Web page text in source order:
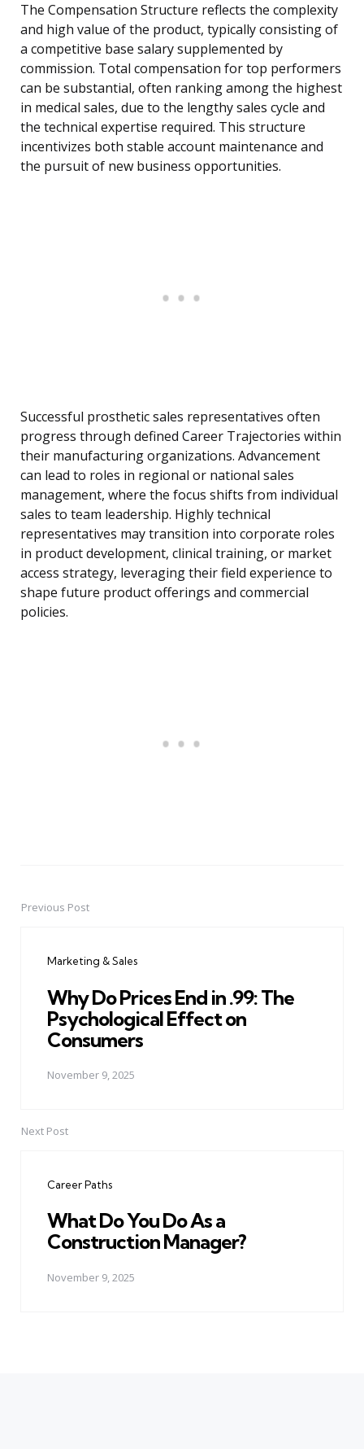
The Compensation Structure reflects the complexity
and high value of the product, typically consisting of
a competitive base salary supplemented by
commission. Total compensation for top performers
can be substantial, often ranking among the highest
in medical sales, due to the lengthy sales cycle and
the technical expertise required. This structure
incentivizes both stable account maintenance and
the pursuit of new business opportunities.
Successful prosthetic sales representatives often
progress through defined Career Trajectories within
their manufacturing organizations. Advancement
can lead to roles in regional or national sales
management, where the focus shifts from individual
sales to team leadership. Highly technical
representatives may transition into corporate roles
in product development, clinical training, or market
access strategy, leveraging their field experience to
shape future product offerings and commercial
policies.
PostPrevious Post
Marketing & Sales
Why Do Prices End in .99: The
Psychological Effect on
Consumers
November 9, 2025
Next Post
Career Paths
What Do You Do As a
Construction Manager?
November 9, 2025